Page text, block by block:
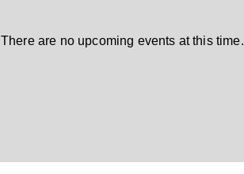
There are no upcoming events at this time.